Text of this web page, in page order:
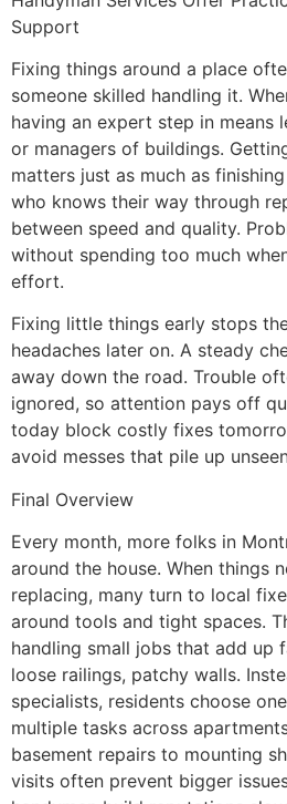
Support
Fixing things around a place
someone skilled handling it.
having an expert step in means
or managers of buildings.
matters just as much as
who knows their way through
between speed and quality.
without spending too much
effort.
Fixing little things early stops
headaches later on. A steady
away down the road. Trouble
ignored, so attention pays off
today block costly fixes
avoid messes that pile up
Final Overview
Every month, more folks in
around the house. When things
replacing, many turn to local
around tools and tight spaces.
handling small jobs that add up
loose railings, patchy walls.
specialists, residents choose
multiple tasks across
basement repairs to mounting
visits often prevent bigger